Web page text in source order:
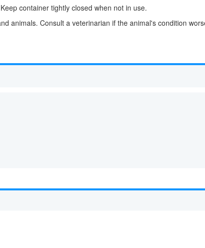
container tightly closed when not in use.
animals. Consult a veterinarian if the animal's condition